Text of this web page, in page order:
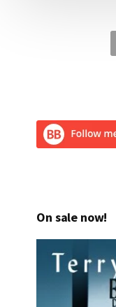
On sale now!